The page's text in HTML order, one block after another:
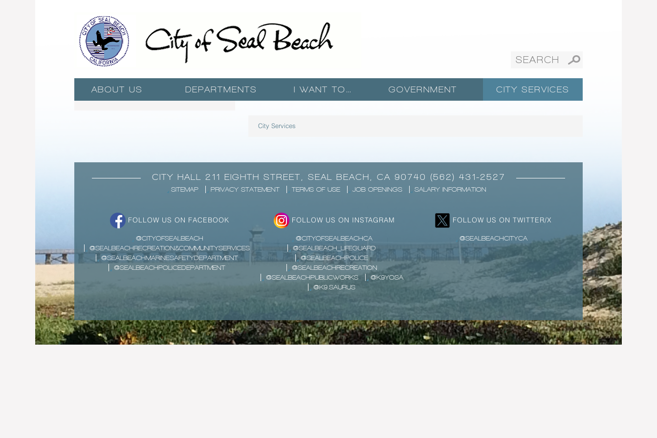
ABOUT US DEPARTMENTS I WANT TO… GOVERNMENT CITY SERVICES
City Services
CITY HALL 211 EIGHTH STREET, SEAL BEACH, CA 90740 (562) 431-2527
SITEMAP PRIVACY STATEMENT TERMS OF USE JOB OPENINGS SALARY INFORMATION
FOLLOW US ON FACEBOOK
@CITYOFSEALBEACH
@SEALBEACHRECREATION&COMMUNITYSERVICES
@SEALBEACHMARINESAFETYDEPARTMENT
@SEALBEACHPOLICEDEPARTMENT
FOLLOW US ON INSTAGRAM
@CITYOFSEALBEACHCA
@SEALBEACH_LIFEGUARD
@SEALBEACHPOLICE
@SEALBEACHRECREATION
@SEALBEACHPUBLICWORKS
@K9YOSA
@K9.SAURUS
FOLLOW US ON TWITTER/X
@SEALBEACHCITYCA